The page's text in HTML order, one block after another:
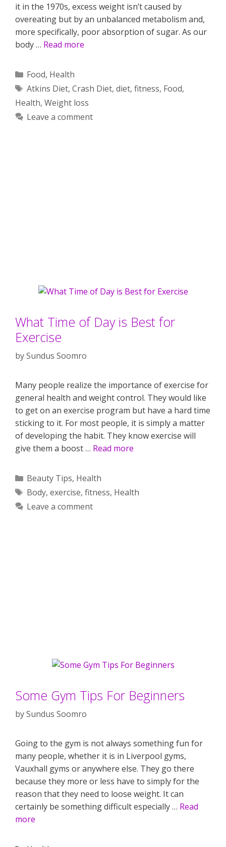
it in the 1970s, excess weight isn’t caused by
overeating but by an unbalanced metabolism and,
more specifically, poor absorption of sugar. As our
body … Read more
Categories
Food, Health
Tags
Atkins Diet, Crash Diet, diet, fitness, Food,
Health, Weight loss
Leave a comment
What Time of Day is Best for
Exercise
bySundus Soomro
Many people realize the importance of exercise for
general health and weight control. They would like
to get on an exercise program but have a hard time
sticking to it. For most people, it is simply a matter
of developing the habit. They know exercise will
give them a boost … Read more
Categories
Beauty Tips, Health
Tags
Body, exercise, fitness, Health
Leave a comment
Some Gym Tips For Beginners
bySundus Soomro
Going to the gym is not always something fun for
many people, whether it is in Liverpool gyms,
Vauxhall gyms or anywhere else. They go there
because they more or less have to simply for the
reason that they need to loose weight. It can
certainly be something difficult especially … Read
more